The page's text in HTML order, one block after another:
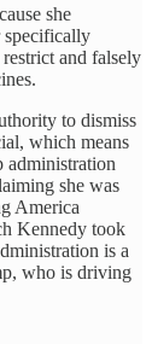
she
specifically
and falsely
to dismiss
which means
administration
she was
America
Kennedy took
is a
who is driving